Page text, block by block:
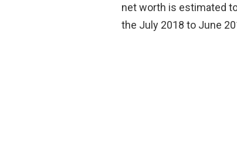
net worth is estimated
the July 2018 to June